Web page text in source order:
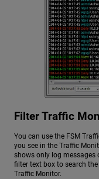
Filter Traffic
You can use the FSM
you see in the Traffic
shows only log messages
filter text box to search
Traffic Monitor.